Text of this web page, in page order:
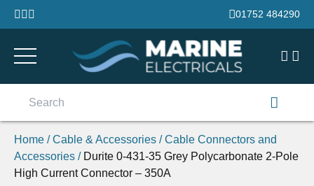
Skip to content
01752 484290
Home /Cable & Accessories /Cable Connectors and
Accessories / Durite 0-431-35 Grey Polycarbonate 2-Pole
High Current Connector – 350A